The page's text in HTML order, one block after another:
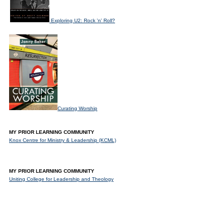
Exploring U2: Rock 'n' Roll?
Curating Worship
MY PRIOR LEARNING COMMUNITY
Knox Centre for Ministry & Leadership (KCML)
MY PRIOR LEARNING COMMUNITY
Uniting College for Leadership and Theology